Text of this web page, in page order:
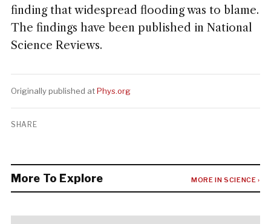
finding that widespread flooding was to blame.
The findings have been published in National
Science Reviews.
Originally published atPhys.org
SHARE
More To Explore MORE IN SCIENCE ›